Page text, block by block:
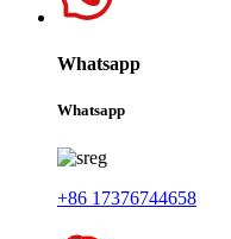
Whatsapp
Whatsapp
+86 17376744658